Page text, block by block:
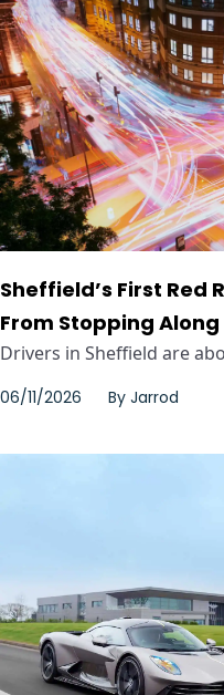
Sheffield’s First Red
From Stopping
Drivers in Sheffield are
06/11/2026 By Jarrod